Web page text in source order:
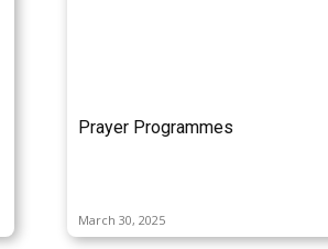
Prayer Programmes
March 30, 2025